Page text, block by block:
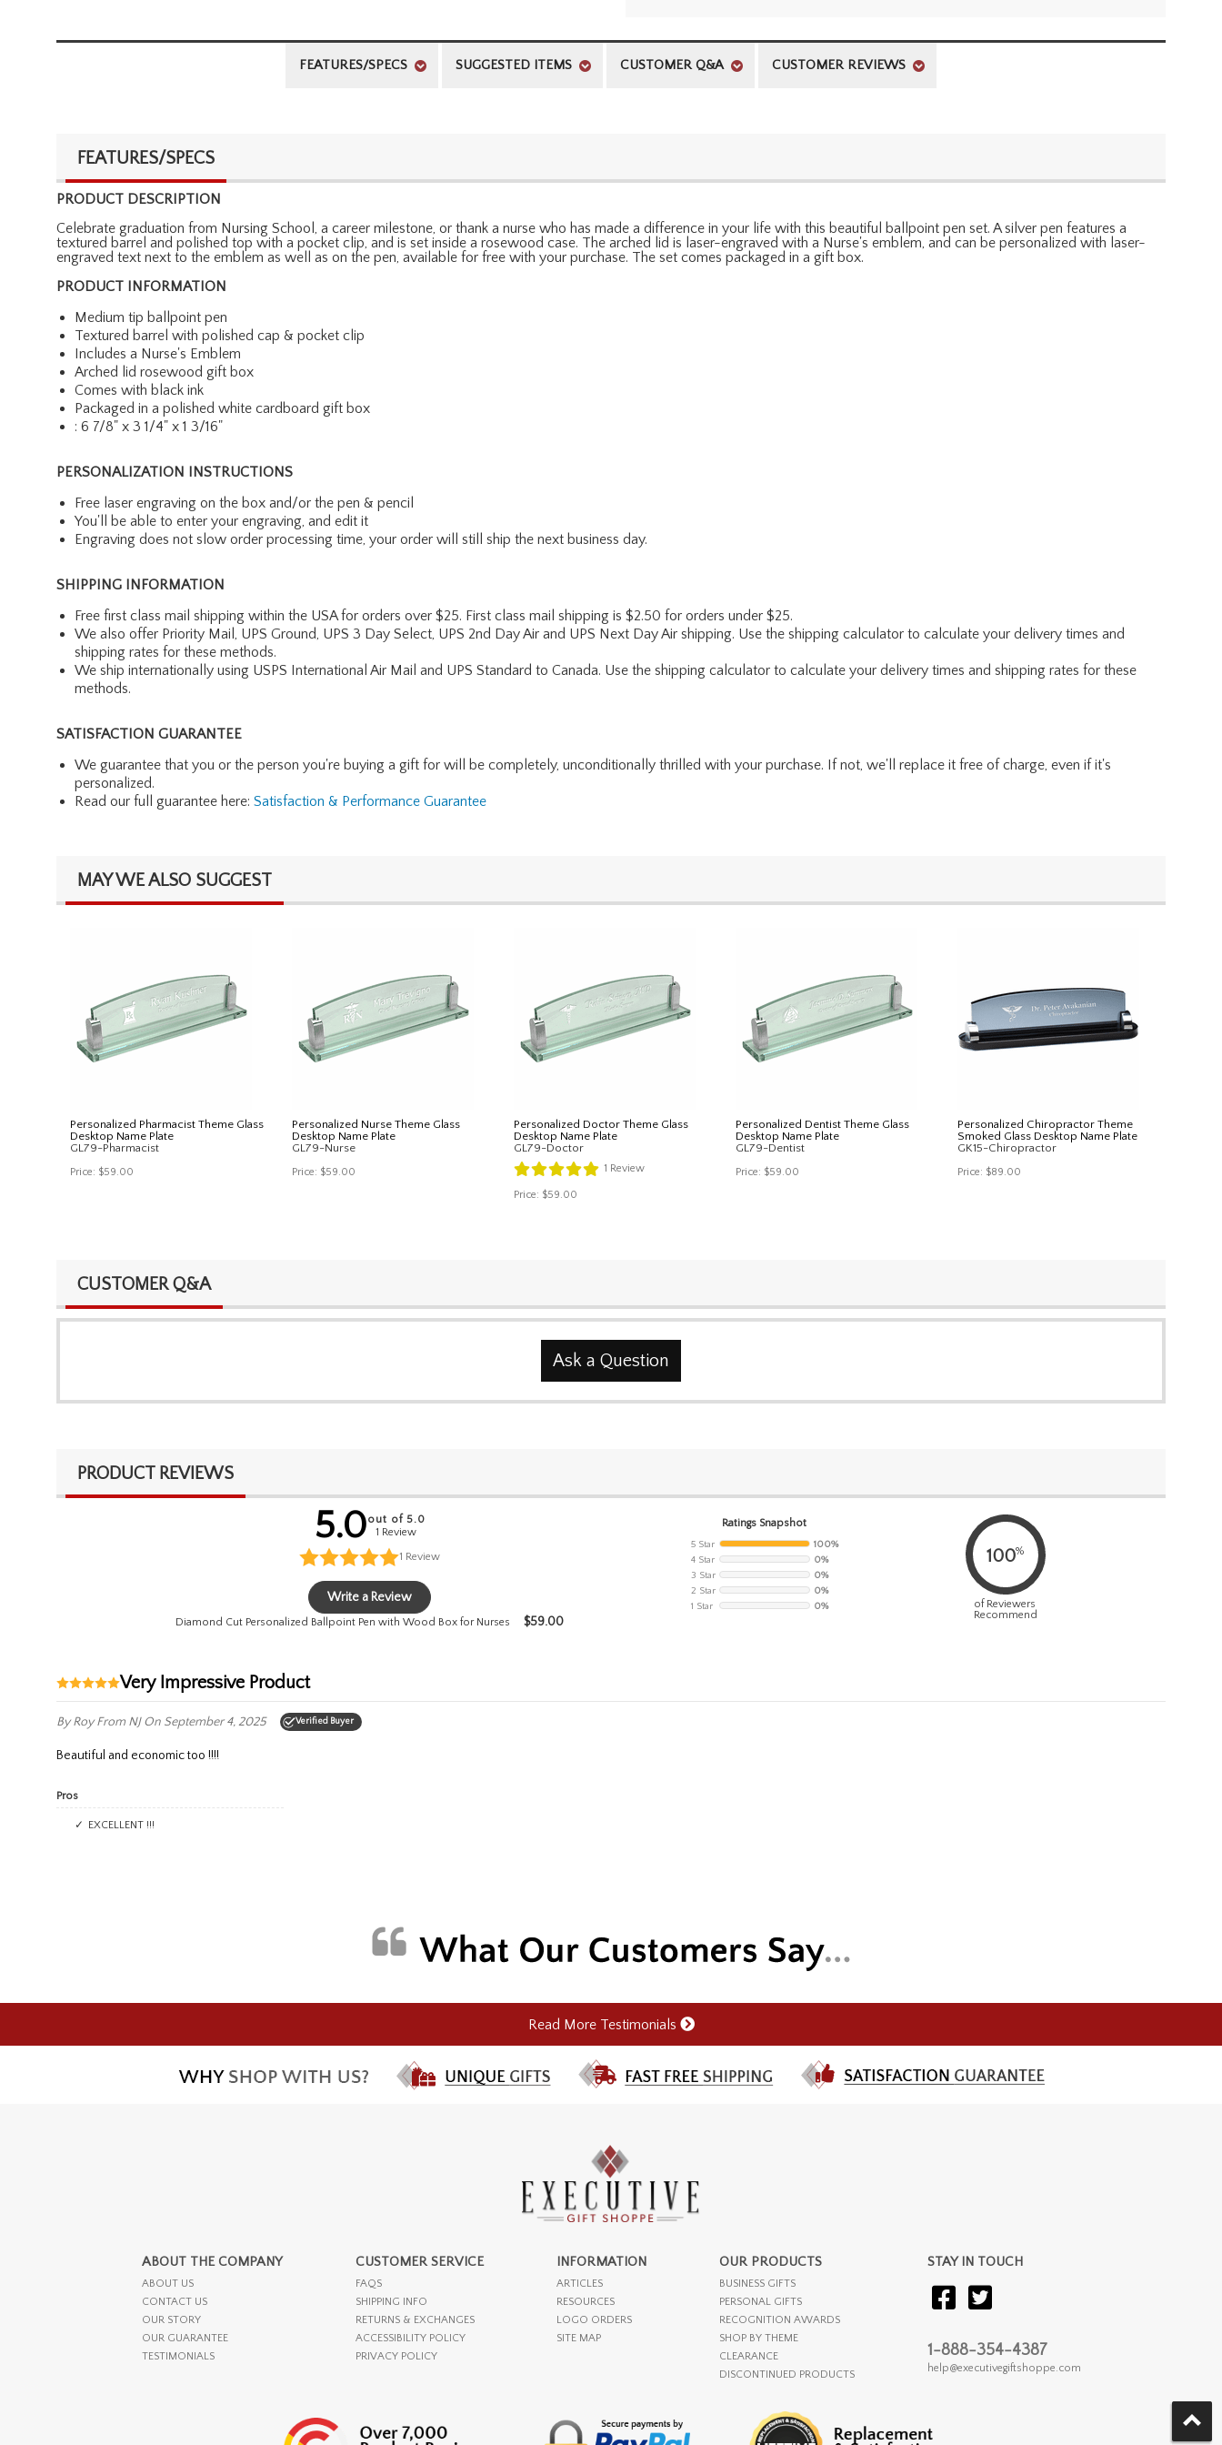
FEATURES/SPECS SUGGESTED ITEMS CUSTOMER Q&A CUSTOMER REVIEWS
FEATURES/SPECS
PRODUCT DESCRIPTION
Celebrate graduation from Nursing School, a career milestone, or thank a nurse who has made a difference in your life with this beautiful ballpoint pen set. A silver pen features a
textured barrel and polished top with a pocket clip, and is set inside a rosewood case. The arched lid is laser-engraved with a Nurse's emblem, and can be personalized with laser-
engraved text next to the emblem as well as on the pen, available for free with your purchase. The set comes packaged in a gift box.
PRODUCT INFORMATION
Medium tip ballpoint pen
Textured barrel with polished cap & pocket clip
Includes a Nurse's Emblem
Arched lid rosewood gift box
Comes with black ink
Packaged in a polished white cardboard gift box
: 6 7/8" x 3 1/4" x 1 3/16"
PERSONALIZATION INSTRUCTIONS
Free laser engraving on the box and/or the pen & pencil
You'll be able to enter your engraving, and edit it
Engraving does not slow order processing time, your order will still ship the next business day.
SHIPPING INFORMATION
Free first class mail shipping within the USA for orders over $25. First class mail shipping is $2.50 for orders under $25.
We also offer Priority Mail, UPS Ground, UPS 3 Day Select, UPS 2nd Day Air and UPS Next Day Air shipping. Use the shipping calculator to calculate your delivery times and
shipping rates for these methods.
We ship internationally using USPS International Air Mail and UPS Standard to Canada. Use the shipping calculator to calculate your delivery times and shipping rates for these
methods.
SATISFACTION GUARANTEE
We guarantee that you or the person you're buying a gift for will be completely, unconditionally thrilled with your purchase. If not, we'll replace it free of charge, even if it's
personalized.
Read our full guarantee here: Satisfaction & Performance Guarantee
MAY WE ALSO SUGGEST
Personalized Pharmacist Theme Glass
Desktop Name Plate
GL79-Pharmacist
Price: $59.00
Personalized Nurse Theme Glass
Desktop Name Plate
GL79-Nurse
Price: $59.00
Personalized Doctor Theme Glass
Desktop Name Plate
GL79-Doctor
1 Review
Price: $59.00
Personalized Dentist Theme Glass
Desktop Name Plate
GL79-Dentist
Price: $59.00
Personalized Chiropractor Theme
Smoked Glass Desktop Name Plate
GK15-Chiropractor
Price: $89.00
CUSTOMER Q&A
Ask a Question
PRODUCT REVIEWS
5.0out of 5.0
1 Review
1 Review
Write a Review
Diamond Cut Personalized Ballpoint Pen with Wood Box for Nurses $59.00
Ratings Snapshot
5 Star
100%
4 Star
0%
3 Star
0%
2 Star
0%
1 Star
0%
100%
of Reviewers
Recommend
Very Impressive Product
By RoyFrom NJOn September 4, 2025 Verified Buyer
Beautiful and economic too !!!!
Pros
EXCELLENT !!!
Read More Testimonials
ABOUT THE COMPANY
ABOUT US
CONTACT US
OUR STORY
OUR GUARANTEE
TESTIMONIALS
CUSTOMER SERVICE
FAQS
SHIPPING INFO
RETURNS & EXCHANGES
ACCESSIBILITY POLICY
PRIVACY POLICY
INFORMATION
ARTICLES
RESOURCES
LOGO ORDERS
SITE MAP
OUR PRODUCTS
BUSINESS GIFTS
PERSONAL GIFTS
RECOGNITION AWARDS
SHOP BY THEME
CLEARANCE
DISCONTINUED PRODUCTS
STAY IN TOUCH
1-888-354-4387
help@executivegiftshoppe.com